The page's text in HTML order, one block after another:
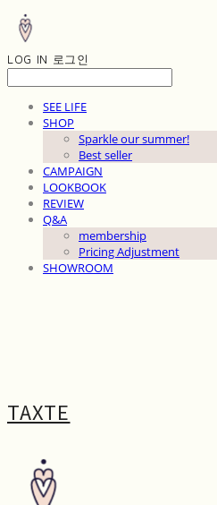
LOG IN 로그인
SEE LIFE
SHOP
Sparkle our summer!
Best seller
CAMPAIGN
LOOKBOOK
REVIEW
Q&A
membership
Pricing Adjustment
SHOWROOM
TAXTE